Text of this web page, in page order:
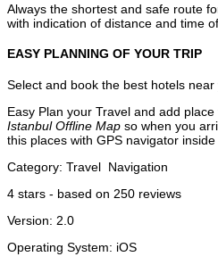
Always the shortest and safe route
with indication of distance and time
EASY PLANNING OF YOUR TRIP
Select and book the best hotels near
Easy Plan your Travel and add
Istanbul Offline Map so when you
this places with GPS navigator inside
Category: Travel Navigation
4 stars - based on 250 reviews
Version: 2.0
Operating System: iOS